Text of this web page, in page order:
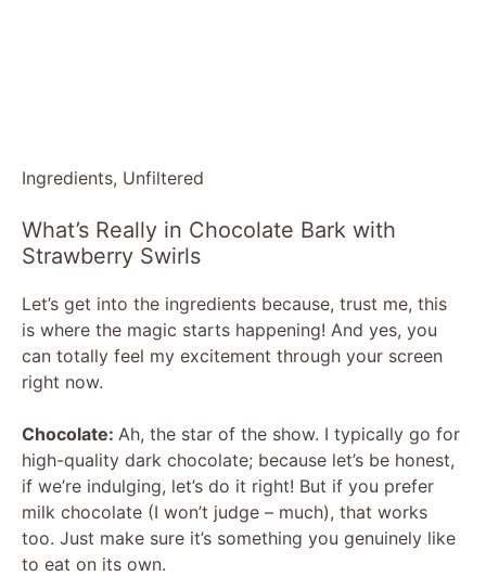
Ingredients, Unfiltered
What’s Really in Chocolate Bark with
Strawberry Swirls
Let’s get into the ingredients because, trust me, this
is where the magic starts happening! And yes, you
can totally feel my excitement through your screen
right now.
Chocolate: Ah, the star of the show. I typically go for
high-quality dark chocolate; because let’s be honest,
if we’re indulging, let’s do it right! But if you prefer
milk chocolate (I won’t judge – much), that works
too. Just make sure it’s something you genuinely like
to eat on its own.